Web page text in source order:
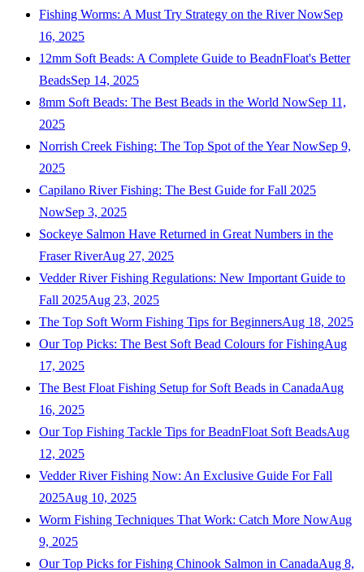
Fishing Worms: A Must Try Strategy on the River NowSep
16, 2025
12mm Soft Beads: A Complete Guide to BeadnFloat's Better
BeadsSep 14, 2025
8mm Soft Beads: The Best Beads in the World NowSep 11,
2025
Norrish Creek Fishing: The Top Spot of the Year NowSep 9,
2025
Capilano River Fishing: The Best Guide for Fall 2025
NowSep 3, 2025
Sockeye Salmon Have Returned in Great Numbers in the
Fraser RiverAug 27, 2025
Vedder River Fishing Regulations: New Important Guide to
Fall 2025Aug 23, 2025
The Top Soft Worm Fishing Tips for BeginnersAug 18, 2025
Our Top Picks: The Best Soft Bead Colours for FishingAug
17, 2025
The Best Float Fishing Setup for Soft Beads in CanadaAug
16, 2025
Our Top Fishing Tackle Tips for BeadnFloat Soft BeadsAug
12, 2025
Vedder River Fishing Now: An Exclusive Guide For Fall
2025Aug 10, 2025
Worm Fishing Techniques That Work: Catch More NowAug
9, 2025
Our Top Picks for Fishing Chinook Salmon in CanadaAug 8,